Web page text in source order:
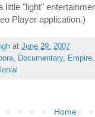
little "light"
Player application.)
at June 29, 2007
, Documentary, Empire,
Home